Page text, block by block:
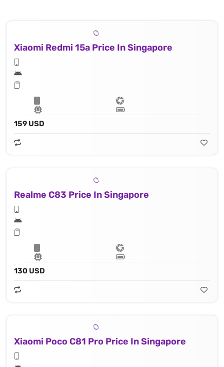
Xiaomi Redmi 15a Price In Singapore
159 USD
Realme C83 Price In Singapore
130 USD
Xiaomi Poco C81 Pro Price In Singapore